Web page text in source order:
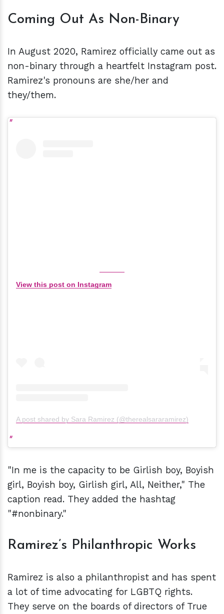
Coming Out As Non-Binary
In August 2020, Ramirez officially came out as
non-binary through a heartfelt Instagram post.
Ramirez's pronouns are she/her and
they/them.
View this post on Instagram
A post shared by Sara Ramirez (@therealsararamirez)
"In me is the capacity to be Girlish boy, Boyish
girl, Boyish boy, Girlish girl, All, Neither," The
caption read. They added the hashtag
"#nonbinary."
Ramirez’s Philanthropic Works
Ramirez is also a philanthropist and has spent
a lot of time advocating for LGBTQ rights.
They serve on the boards of directors of True